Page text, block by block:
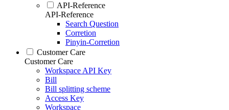
API-Reference
API-Reference
Search Question
Corretion
Pinyin-Corretion
Customer Care
Customer Care
Workspace API Key
Bill
Bill splitting scheme
Access Key
Workspace